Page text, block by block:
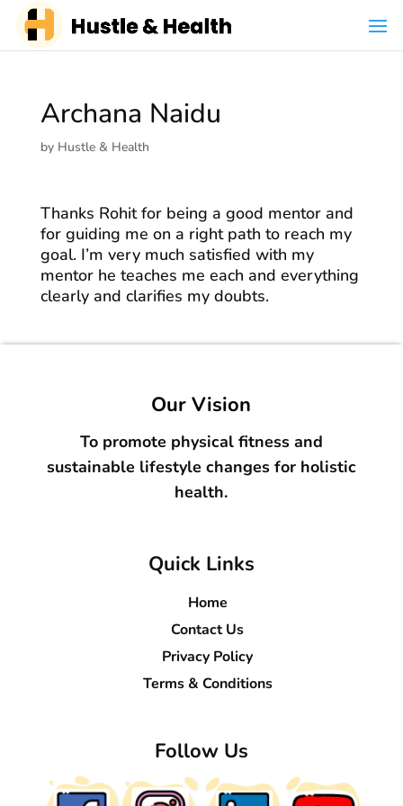
Archana Naidu
by Hustle & Health
Thanks Rohit for being a good mentor and
for guiding me on a right path to reach my
goal. I’m very much satisfied with my
mentor he teaches me each and everything
clearly and clarifies my doubts.
Our Vision
To promote physical fitness and
sustainable lifestyle changes for holistic
health.
Quick Links
Home
Contact Us
Privacy Policy
Terms & Conditions
Follow Us